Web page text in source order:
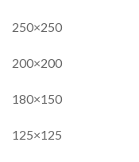
250×250
200×200
180×150
125×125